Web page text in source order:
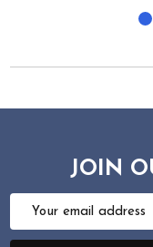
JOIN
Email